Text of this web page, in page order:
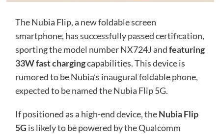
The Nubia Flip, a new foldable screen
smartphone, has successfully passed certification,
sporting the model number NX724J andfeaturing
33W fast chargingcapabilities. This device is
rumored to be Nubia’s inaugural foldable phone,
expected to be named the Nubia Flip 5G.
If positioned as a high-end device, theNubia Flip
5G is likely to be powered by the Qualcomm